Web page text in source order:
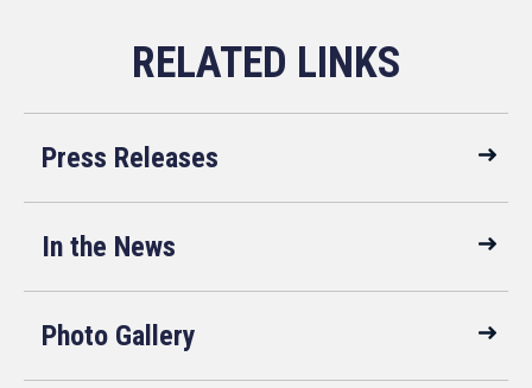
Press Releases
In the News
Photo Gallery